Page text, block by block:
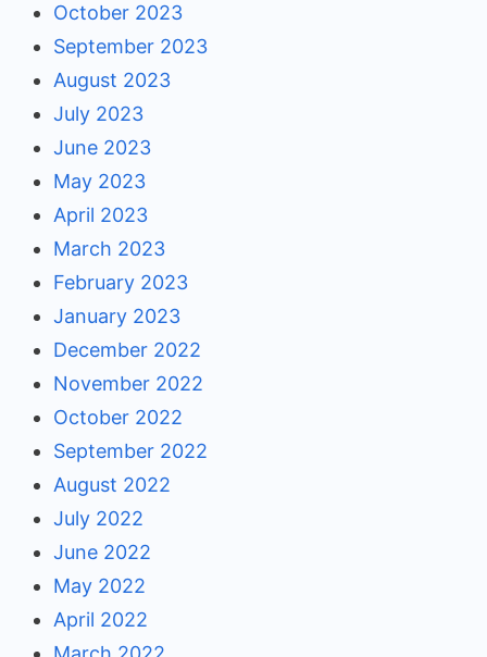
October 2023
September 2023
August 2023
July 2023
June 2023
May 2023
April 2023
March 2023
February 2023
January 2023
December 2022
November 2022
October 2022
September 2022
August 2022
July 2022
June 2022
May 2022
April 2022